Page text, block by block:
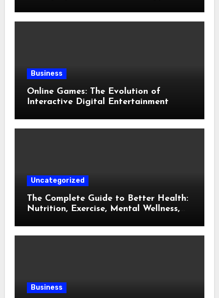
Business
Online Games: The Evolution of
Interactive Digital Entertainment
Uncategorized
The Complete Guide to Better Health:
Nutrition, Exercise, Mental Wellness,
Business